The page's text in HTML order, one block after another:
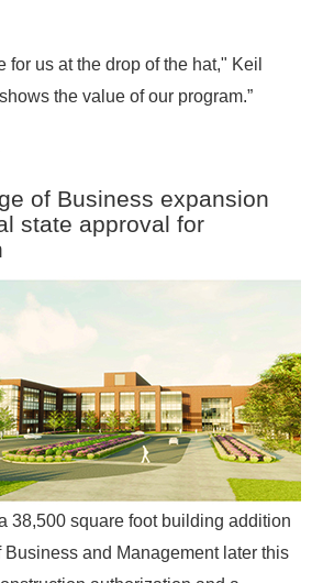
for us at the drop of the hat," Keil
the value of our program.”
of Business expansion
state approval for
38,500 square foot building addition
Business and Management later this